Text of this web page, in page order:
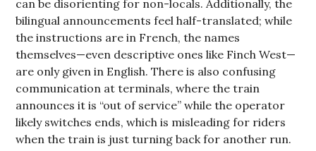
can be disorienting for non-locals. Additionally, the
bilingual announcements feel half-translated; while
the instructions are in French, the names
themselves—even descriptive ones like Finch West—
are only given in English. There is also confusing
communication at terminals, where the train
announces it is “out of service” while the operator
likely switches ends, which is misleading for riders
when the train is just turning back for another run.